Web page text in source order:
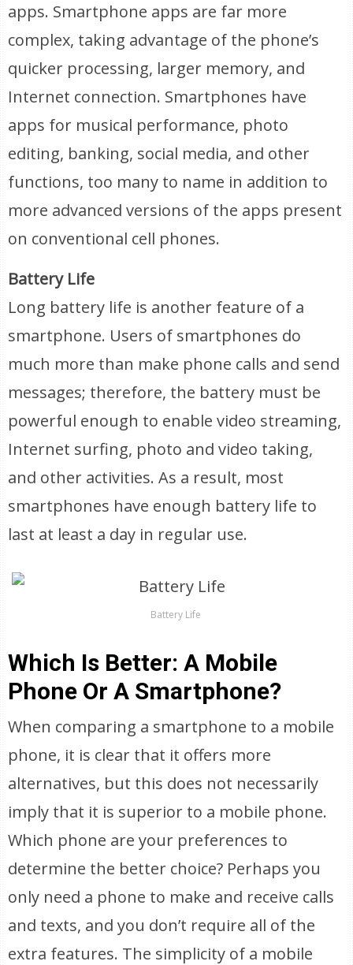
apps. Smartphone apps are far more
complex, taking advantage of the phone’s
quicker processing, larger memory, and
Internet connection. Smartphones have
apps for musical performance, photo
editing, banking, social media, and other
functions, too many to name in addition to
more advanced versions of the apps present
on conventional cell phones.
Battery Life
Long battery life is another feature of a
smartphone. Users of smartphones do
much more than make phone calls and send
messages; therefore, the battery must be
powerful enough to enable video streaming,
Internet surfing, photo and video taking,
and other activities. As a result, most
smartphones have enough battery life to
last at least a day in regular use.
Battery Life
Which Is Better: A Mobile
Phone Or A Smartphone?
When comparing a smartphone to a mobile
phone, it is clear that it offers more
alternatives, but this does not necessarily
imply that it is superior to a mobile phone.
Which phone are your preferences to
determine the better choice? Perhaps you
only need a phone to make and receive calls
and texts, and you don’t require all of the
extra features. The simplicity of a mobile